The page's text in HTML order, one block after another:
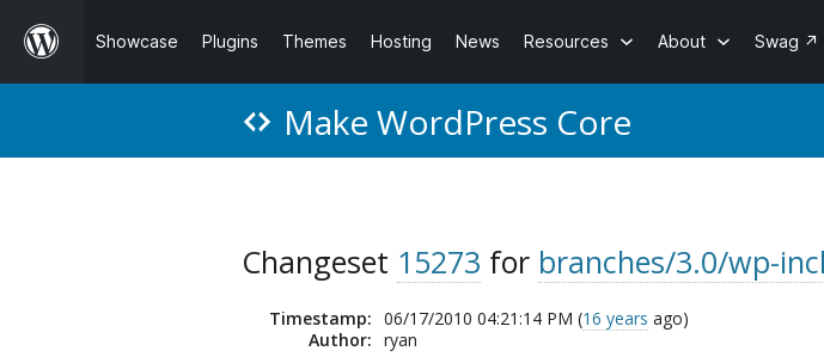
Showcase Plugins Themes Hosting News Resources About Swag ↗
Make WordPress Core
Changeset 15273 for branches/3.0/wp-
Timestamp: 06/17/2010 04:21:14 PM (16 years ago)
Author: ryan